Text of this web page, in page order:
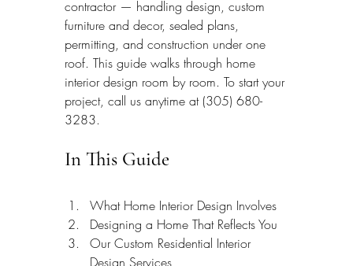
contractor — handling design, custom
furniture and decor, sealed plans,
permitting, and construction under one
roof. This guide walks through home
interior design room by room. To start your
project, call us anytime at (305) 680-
3283.
In This Guide
What Home Interior Design Involves
Designing a Home That Reflects You
Our Custom Residential Interior
Design Services